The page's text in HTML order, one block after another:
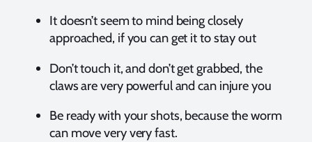
It doesn’t seem to mind being closely
approached, if you can get it to stay out
Don’t touch it, and don’t get grabbed, the
claws are very powerful and can injure you
Be ready with your shots, because the worm
can move very very fast.